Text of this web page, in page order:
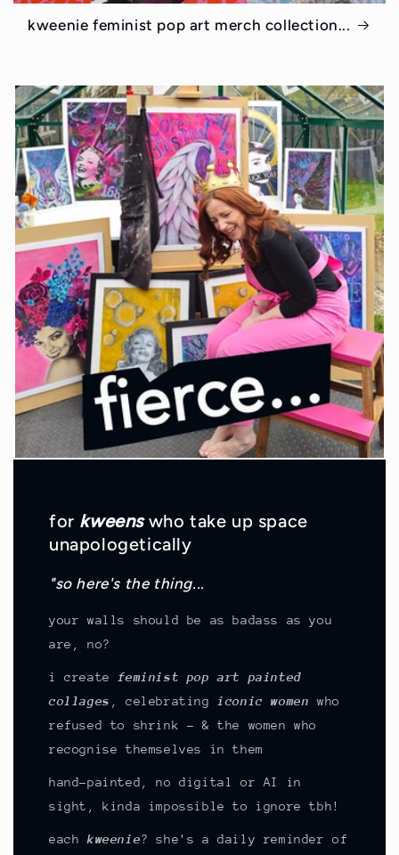
kweenie feminist pop art merch collection...
for kweenswho take up space
unapologetically
"so here's the thing...
your walls should be as badass as you
are, no?
i create feminist pop art painted
collages
, celebrating iconic women who
refused to shrink - & the women who
recognise themselves in them
hand-painted, no digital or AI in
sight, kinda impossible to ignore tbh!
each kweenie? she's a daily reminder of